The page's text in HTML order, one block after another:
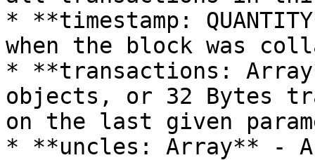
* **timestamp:
when the block was
* **transactions:
objects, or 32 Bytes
on the last given
* **uncles: Array** -